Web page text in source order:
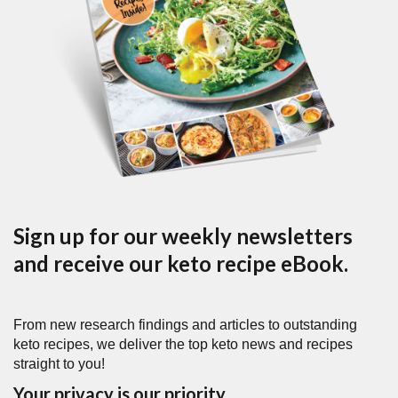
Sign up for our weekly newsletters
and receive our keto recipe eBook.
From new research findings and articles to outstanding
keto recipes, we deliver the top keto news and recipes
straight to you!
Your privacy is our priority.